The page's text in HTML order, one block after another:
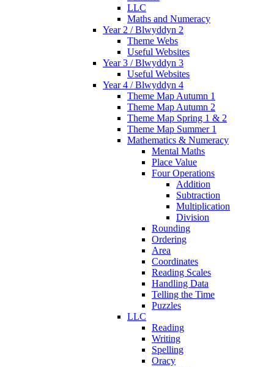
LLC
Maths and Numeracy
Year 2 / Blwyddyn 2
Theme Webs
Useful Websites
Year 3 / Blwyddyn 3
Useful Websites
Year 4 / Blwyddyn 4
Theme Map Autumn 1
Theme Map Autumn 2
Theme Map Spring 1 & 2
Theme Map Summer 1
Mathematics & Numeracy
Mental Maths
Place Value
Four Operations
Addition
Subtraction
Multiplication
Division
Rounding
Ordering
Area
Coordinates
Reading Scales
Handling Data
Telling the Time
Puzzles
LLC
Reading
Writing
Spelling
Oracy